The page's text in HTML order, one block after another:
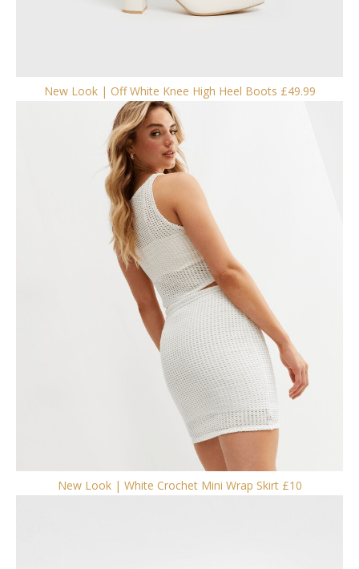
New Look | Off White Knee High Heel Boots £49.99
New Look | White Crochet Mini Wrap Skirt £10